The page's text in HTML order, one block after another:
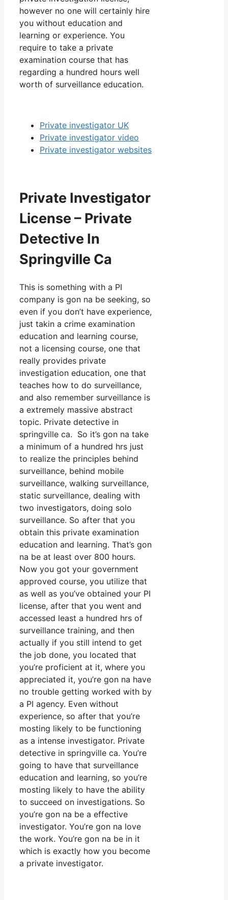
however no one will certainly hire
you without education and
learning or experience. You
require to take a private
examination course that has
regarding a hundred hours well
worth of surveillance education.
Private investigator UK
Private investigator video
Private investigator websites
Private Investigator
License – Private
Detective In
Springville Ca
This is something with a PI
company is gon na be seeking, so
even if you don’t have experience,
just takin a crime examination
education and learning course,
not a licensing course, one that
really provides private
investigation education, one that
teaches how to do surveillance,
and also remember surveillance is
a extremely massive abstract
topic. Private detective in
springville ca. So it’s gon na take
a minimum of a hundred hrs just
to realize the principles behind
surveillance, behind mobile
surveillance, walking surveillance,
static surveillance, dealing with
two investigators, doing solo
surveillance. So after that you
obtain this private examination
education and learning. That’s gon
na be at least over 800 hours.
Now you got your government
approved course, you utilize that
as well as you’ve obtained your PI
license, after that you went and
accessed least a hundred hrs of
surveillance training, and then
actually if you still intend to get
the job done, you located that
you’re proficient at it, where you
appreciated it, you’re gon na have
no trouble getting worked with by
a PI agency. Even without
experience, so after that you’re
mosting likely to be functioning
as a intense investigator. Private
detective in springville ca. You’re
going to have that surveillance
education and learning, so you’re
mosting likely to have the ability
to succeed on investigations. So
you’re gon na be a effective
investigator. You’re gon na love
the work. You’re gon na be in it
which is exactly how you become
a private investigator.